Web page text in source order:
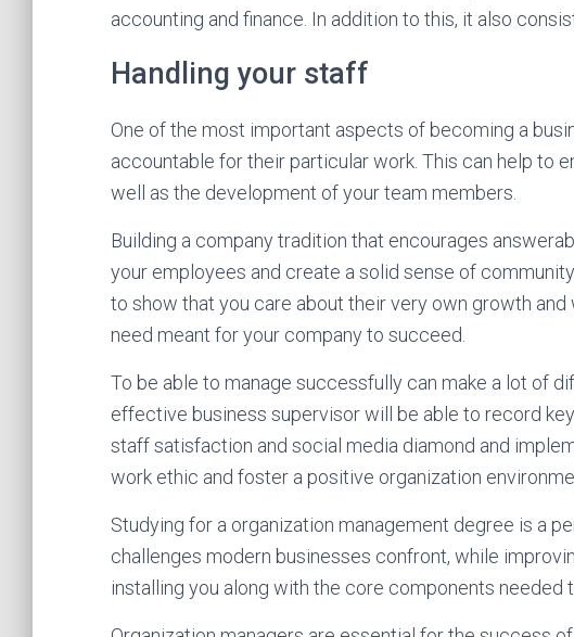
accounting and finance. In addition to this, it also
Handling your staff
One of the most important aspects of becoming a
accountable for their particular work. This can help to
well as the development of your team members.
Building a company tradition that encourages
your employees and create a solid sense of
to show that you care about their very own growth
need meant for your company to succeed.
To be able to manage successfully can make a lot of
effective business supervisor will be able to record
staff satisfaction and social media diamond and
work ethic and foster a positive organization
Studying for a organization management degree is a
challenges modern businesses confront, while
installing you along with the core components needed